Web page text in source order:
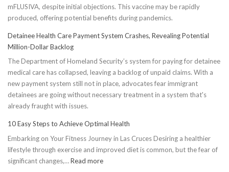
mFLUSIVA, despite initial objections. This vaccine may be rapidly
produced, offering potential benefits during pandemics.
Detainee Health Care Payment System Crashes, Revealing Potential
Million-Dollar Backlog
The Department of Homeland Security’s system for paying for detainee
medical care has collapsed, leaving a backlog of unpaid claims. With a
new payment system still not in place, advocates fear immigrant
detainees are going without necessary treatment in a system that's
already fraught with issues.
10 Easy Steps to Achieve Optimal Health
Embarking on Your Fitness Journey in Las Cruces Desiring a healthier
lifestyle through exercise and improved diet is common, but the fear of
significant changes,…Read more: